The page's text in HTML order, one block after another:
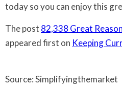
today so you can enjoy this
The post 82,338 Great
appeared first on Keeping
Source: Simplifyingthemarket